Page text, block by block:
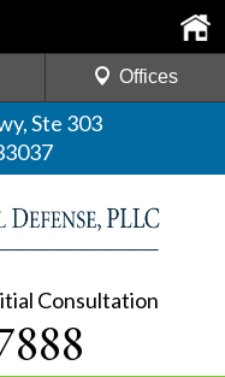
Ste 303
Consultation
Offices